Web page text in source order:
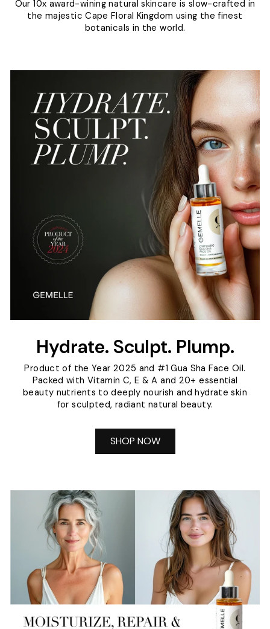
Our 10x award-wining natural skincare is slow-crafted in
the majestic Cape Floral Kingdom using the finest
botanicals in the world.
Hydrate. Sculpt. Plump.
Product of the Year 2025 and #1 Gua Sha Face Oil.
Packed with Vitamin C, E & A and 20+ essential
beauty nutrients to deeply nourish and hydrate skin
for sculpted, radiant natural beauty.
SHOP NOW